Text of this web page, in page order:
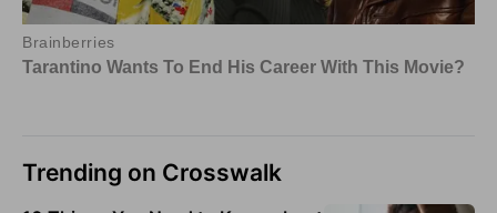
Trending on Crosswalk